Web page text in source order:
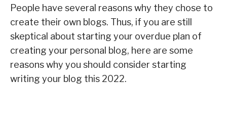
People have several reasons why they chose to
create their own blogs. Thus, if you are still
skeptical about starting your overdue plan of
creating your personal blog, here are some
reasons why you should consider starting
writing your blog this 2022.